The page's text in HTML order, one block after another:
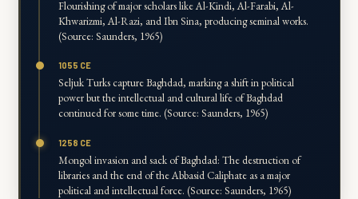
Flourishing of major scholars like Al-Kindi, Al-Farabi, Al-
Khwarizmi, Al-Razi, and Ibn Sina, producing seminal works.
(Source: Saunders, 1965)
1055 CE
Seljuk Turks capture Baghdad, marking a shift in political
power but the intellectual and cultural life of Baghdad
continued for some time. (Source: Saunders, 1965)
1258 CE
Mongol invasion and sack of Baghdad: The destruction of
libraries and the end of the Abbasid Caliphate as a major
political and intellectual force. (Source: Saunders, 1965)